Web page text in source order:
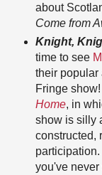
about
Come from
Knight,
time to see
their popular
Fringe
Home, in
show is silly
constructed,
you've never